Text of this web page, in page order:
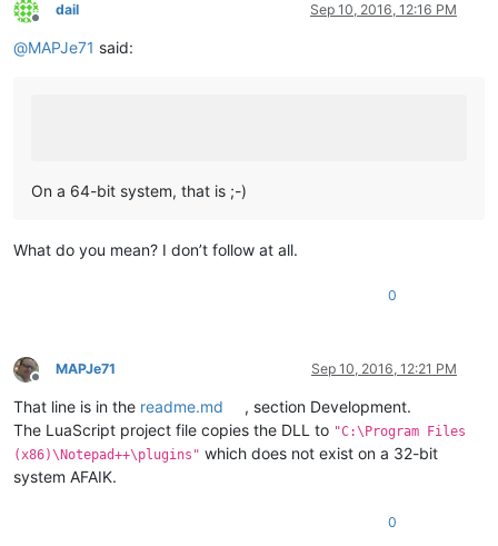
Offline
dail Sep 10, 2016, 12:16 PM
@MAPJe71 said:
On a 64-bit system, that is ;-)
What do you mean? I don’t follow at all.
0
Offline
MAPJe71 Sep 10, 2016, 12:21 PM
That line is in the readme.md
, section Development.
The LuaScript project file copies the DLL to "C:\Program Files
(x86)\Notepad++\plugins" which does not exist on a 32-bit
system AFAIK.
0